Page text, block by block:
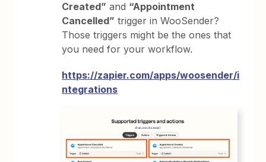
Created” and “Appointment
Cancelled” trigger in WooSender?
Those triggers might be the ones that
you need for your workflow.
https://zapier.com/apps/woosender/i
ntegrations